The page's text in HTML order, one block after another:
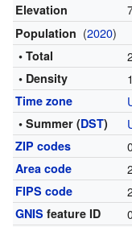
Elevation
Population (2020)
• Total
• Density
Time zone
• Summer (DST)
ZIP codes
Area code
FIPS code
GNIS feature ID